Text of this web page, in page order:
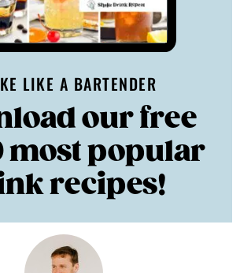
LIKE A BARTENDER
our free
most popular
recipes!